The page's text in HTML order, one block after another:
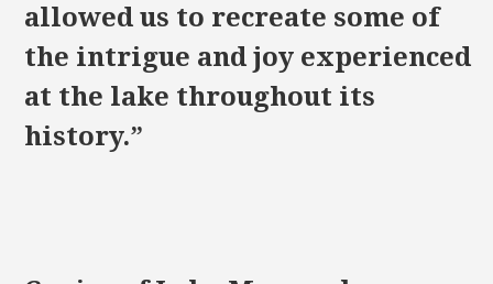
allowed us to recreate some of
the intrigue and joy experienced
at the lake throughout its
history.”